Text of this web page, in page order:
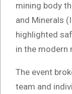
mining body
and Minerals
highlighted
in the modern
The event
team and